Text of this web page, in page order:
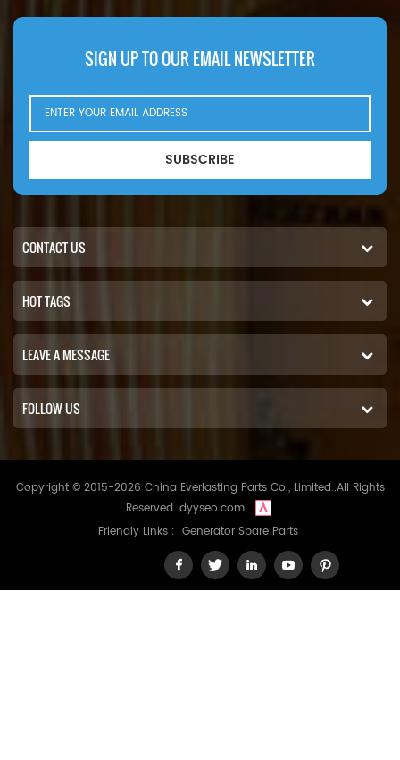
Ingersoll Rand P100AWD;
P110AWD. P100AWF; P100WF;
SIGN UP TO OUR EMAIL NEWSLETTER
SUBSCRIBE
CONTACT US
HOT TAGS
LEAVE A MESSAGE
FOLLOW US
Copyright © 2015-2026 China Everlasting Parts Co., Limited..All Rights
Reserved. dyyseo.com
Friendly Links : Generator Spare Parts